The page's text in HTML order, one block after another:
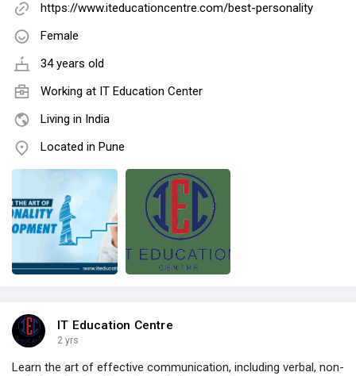
https://www.iteducationcentre.com/best-personality
Female
34 years old
Working at IT Education Center
Living in India
Located in Pune
IT Education Centre
2 yrs
Learn the art of effective communication, including verbal, non-